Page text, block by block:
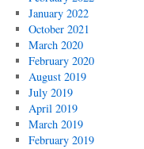
January 2022
October 2021
March 2020
February 2020
August 2019
July 2019
April 2019
March 2019
February 2019